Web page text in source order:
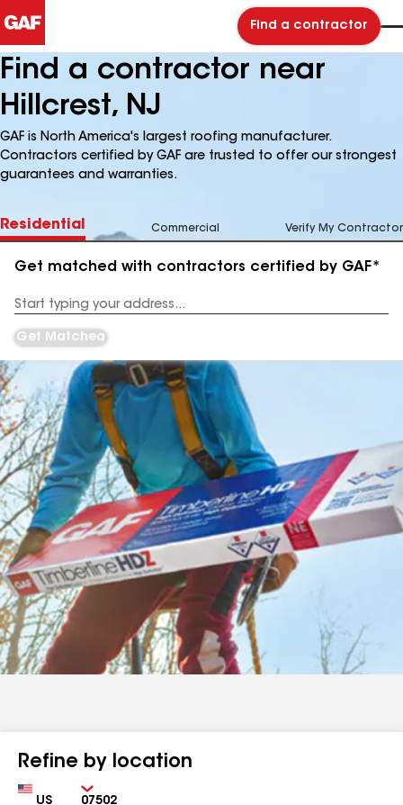
Find a contractor
Find a contractor near
Hillcrest, NJ
GAF is North America's largest roofing manufacturer.
Contractors certified by GAF are trusted to offer our strongest
guarantees and warranties.
Residential Commercial Verify My Contractor
Get matched with contractors certified by GAF*
Address
Get Matched
Refine by location
Country Zip